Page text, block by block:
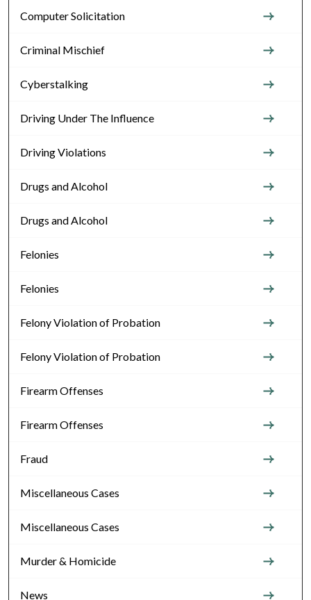
Computer Solicitation
Criminal Mischief
Cyberstalking
Driving Under The Influence
Driving Violations
Drugs and Alcohol
Drugs and Alcohol
Felonies
Felonies
Felony Violation of Probation
Felony Violation of Probation
Firearm Offenses
Firearm Offenses
Fraud
Miscellaneous Cases
Miscellaneous Cases
Murder & Homicide
News